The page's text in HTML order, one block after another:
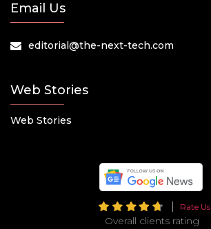
Email Us
editorial@the-next-tech.com
Web Stories
Web Stories
Rate Us
Overall clients rating